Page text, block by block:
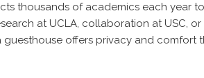
thousands of academics each year
at UCLA, collaboration at USC,
guesthouse offers privacy and comfort